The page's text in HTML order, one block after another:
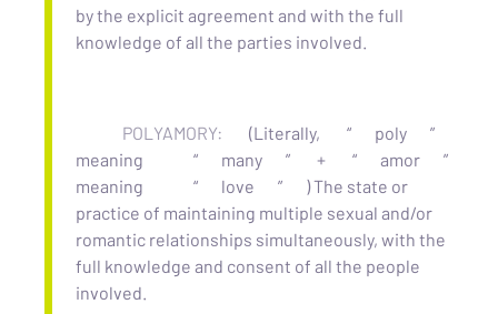
by the explicit agreement and with the full
knowledge of all the parties involved.
POLYAMORY: (Literally, “ poly
”
meaning
“ many ” + “ amor
”
meaning
“ love ”
) The state or
practice of maintaining multiple sexual and/or
romantic relationships simultaneously, with the
full knowledge and consent of all the people
involved.